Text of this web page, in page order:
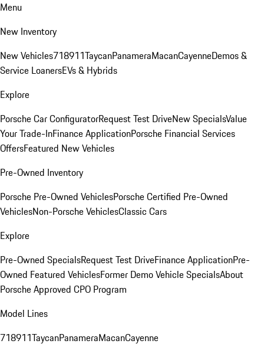
Menu
New Inventory
New Vehicles718911TaycanPanameraMacanCayenneDemos &
Service LoanersEVs & Hybrids
Explore
Porsche Car ConfiguratorRequest Test DriveNew SpecialsValue
Your Trade-InFinance ApplicationPorsche Financial Services
OffersFeatured New Vehicles
Pre-Owned Inventory
Porsche Pre-Owned VehiclesPorsche Certified Pre-Owned
VehiclesNon-Porsche VehiclesClassic Cars
Explore
Pre-Owned SpecialsRequest Test DriveFinance ApplicationPre-
Owned Featured VehiclesFormer Demo Vehicle SpecialsAbout
Porsche Approved CPO Program
Model Lines
718911TaycanPanameraMacanCayenne